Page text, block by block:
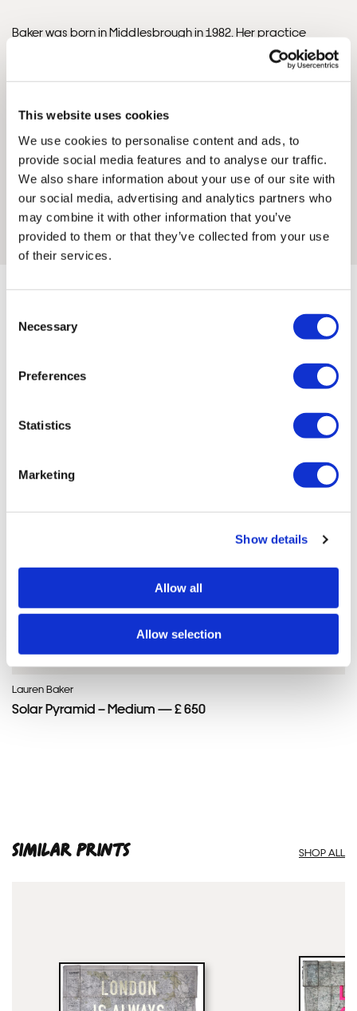
This website uses cookies
We use cookies to personalise content and ads, to
provide social media features and to analyse our traffic.
We also share information about your use of our site with
our social media, advertising and analytics partners who
may combine it with other information that you’ve
provided to them or that they’ve collected from your use
of their services.
Selection
Necessary
Preferences
Statistics
Marketing
Show details
Allow all
Allow selection
Baker was born in Middlesbrough in 1982. Her practice
began after a transformative trip to South America in 2011.
She later refined her mosaic skills at Orsoni in Venice (2012)
Academy, London (2017). She is represented by MTArt
Tate’s declaration that she ‘engages people in a unique and
atmospheric way’. A Steinway grand piano encrusted with
half a million crystals, commissioned in 2015, sold for
£420,000. She is an Ambassador for One Tree Planted and
Save Wild Tigers.
Lauren'S ARTWORKS SHOP ALL
Lauren Baker
Solar Pyramid – Medium — £ 650
SIMILAR PRINTS SHOP ALL